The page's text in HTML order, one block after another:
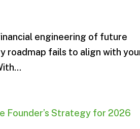
engineering of future
roadmap fails to align with